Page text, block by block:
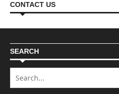
CONTACT US
SEARCH